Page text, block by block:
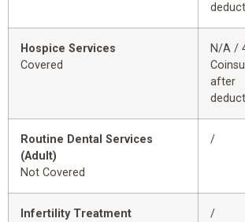
Hospice Services
Covered
N/A /
after
Routine Dental Services
(Adult)
Not Covered
/
Infertility Treatment
/